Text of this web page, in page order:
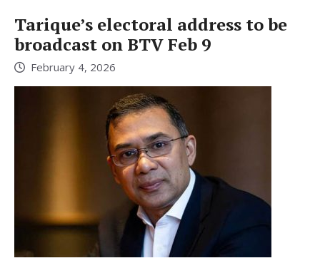
Tarique’s electoral address to be
broadcast on BTV Feb 9
February 4, 2026